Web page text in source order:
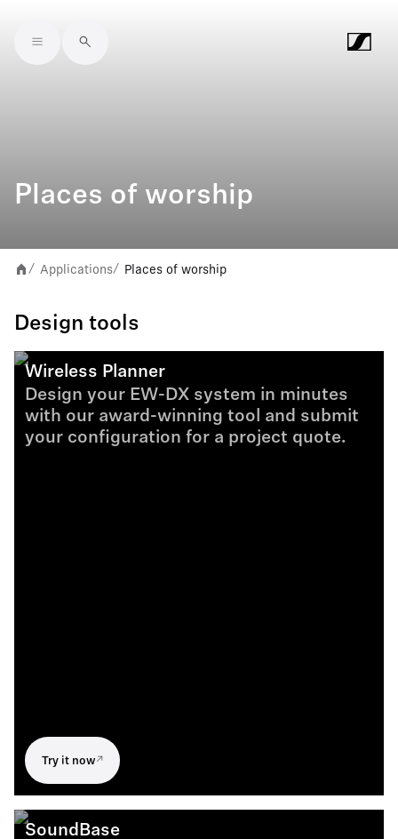
Places of worship
/ Applications/ Places of worship
Design tools
Wireless Planner
Design your EW-DX system in minutes
with our award-winning tool and submit
your configuration for a project quote.
Try it now
SoundBase